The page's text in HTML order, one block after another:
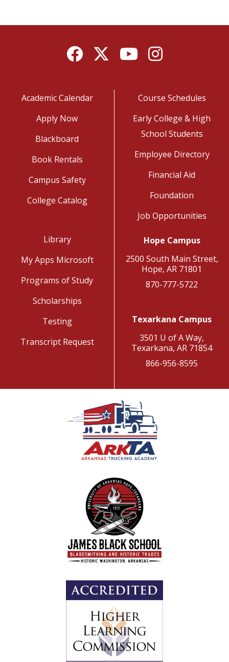
FacebookTwitterYouTubeInstagram
Academic Calendar
Apply Now
Blackboard
Book Rentals
Campus Safety
College Catalog
Course Schedules
Early College & High
School Students
Employee Directory
Financial Aid
Foundation
Job Opportunities
Library
My Apps Microsoft
Programs of Study
Scholarships
Testing
Transcript Request
Hope Campus
2500 South Main Street,
Hope, AR 71801
870-777-5722
Texarkana Campus
3501 U of A Way,
Texarkana, AR 71854
866-956-8595